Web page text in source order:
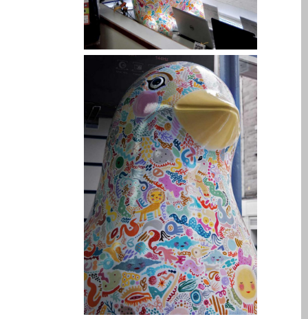
Pourquoi faire confiance à
Mac réparation avec votre
Apple?
Remplacement de la
batterie pour votre iPhone
et iPad
Réparation Apple iPad
Tablet
Réparation d’écran fissuré
pour Apple MacBook à
Dundee – modèles Pro,
Air et Neo
Réparation d’iPod à
Dundee
Réparation de Mac
(macOS et OS X)